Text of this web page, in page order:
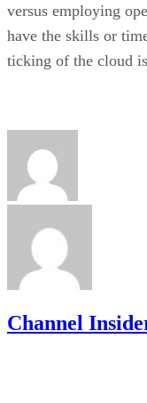
versus employing
have the skills or
ticking of the cloud
Channel